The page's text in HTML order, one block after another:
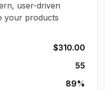
user-driven
your products
$310.00
55
89%